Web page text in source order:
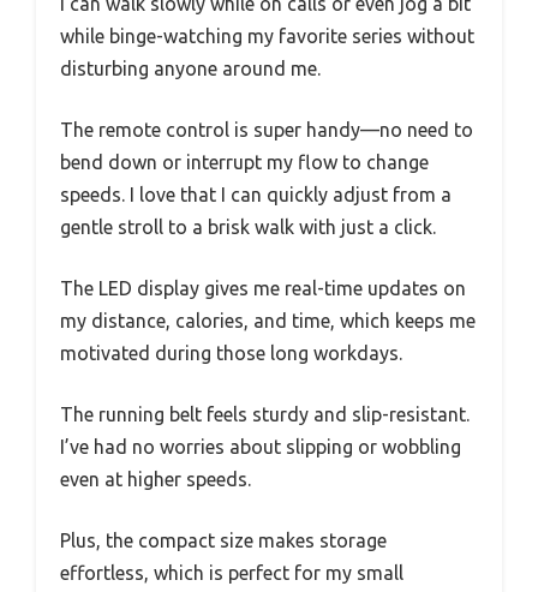
while binge-watching my favorite series without
disturbing anyone around me.
The remote control is super handy—no need to
bend down or interrupt my flow to change
speeds. I love that I can quickly adjust from a
gentle stroll to a brisk walk with just a click.
The LED display gives me real-time updates on
my distance, calories, and time, which keeps me
motivated during those long workdays.
The running belt feels sturdy and slip-resistant.
I’ve had no worries about slipping or wobbling
even at higher speeds.
Plus, the compact size makes storage
effortless, which is perfect for my small